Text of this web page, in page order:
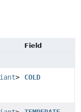
Field
>
COLD